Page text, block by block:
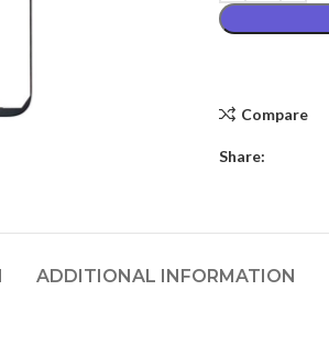
Compare
Share:
ADDITIONAL INFORMATION